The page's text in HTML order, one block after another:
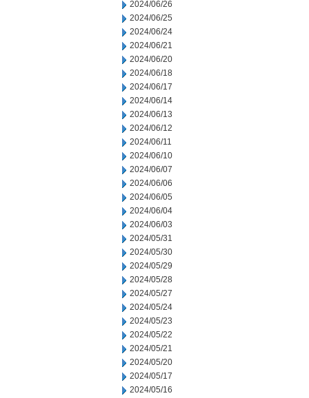
2024/06/26
2024/06/25
2024/06/24
2024/06/21
2024/06/20
2024/06/18
2024/06/17
2024/06/14
2024/06/13
2024/06/12
2024/06/11
2024/06/10
2024/06/07
2024/06/06
2024/06/05
2024/06/04
2024/06/03
2024/05/31
2024/05/30
2024/05/29
2024/05/28
2024/05/27
2024/05/24
2024/05/23
2024/05/22
2024/05/21
2024/05/20
2024/05/17
2024/05/16